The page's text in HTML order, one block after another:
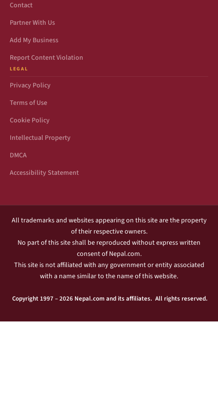
Contact
Partner With Us
Add My Business
Report Content Violation
LEGAL
Privacy Policy
Terms of Use
Cookie Policy
Intellectual Property
DMCA
Accessibility Statement
All trademarks and websites appearing on this site are the property
of their respective owners.
No part of this site shall be reproduced without express written
consent of Nepal.com.
This site is not affiliated with any government or entity associated
with a name similar to the name of this website.
Copyright 1997 – 2026 Nepal.com and its affiliates. All rights reserved.